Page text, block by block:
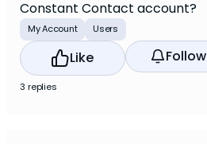
Constant Contact account?
My Account Users
Like Follow
3 replies